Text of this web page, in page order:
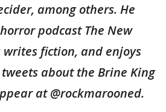
among others. He
podcast The New
writes fiction, and enjoys
about the Brine King
at @rockmarooned.